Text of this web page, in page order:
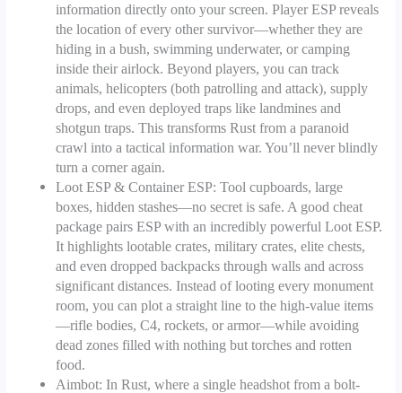
information directly onto your screen. Player ESP reveals
the location of every other survivor—whether they are
hiding in a bush, swimming underwater, or camping
inside their airlock. Beyond players, you can track
animals, helicopters (both patrolling and attack), supply
drops, and even deployed traps like landmines and
shotgun traps. This transforms Rust from a paranoid
crawl into a tactical information war. You’ll never blindly
turn a corner again.
Loot ESP & Container ESP: Tool cupboards, large
boxes, hidden stashes—no secret is safe. A good cheat
package pairs ESP with an incredibly powerful Loot ESP.
It highlights lootable crates, military crates, elite chests,
and even dropped backpacks through walls and across
significant distances. Instead of looting every monument
room, you can plot a straight line to the high-value items
—rifle bodies, C4, rockets, or armor—while avoiding
dead zones filled with nothing but torches and rotten
food.
Aimbot: In Rust, where a single headshot from a bolt-